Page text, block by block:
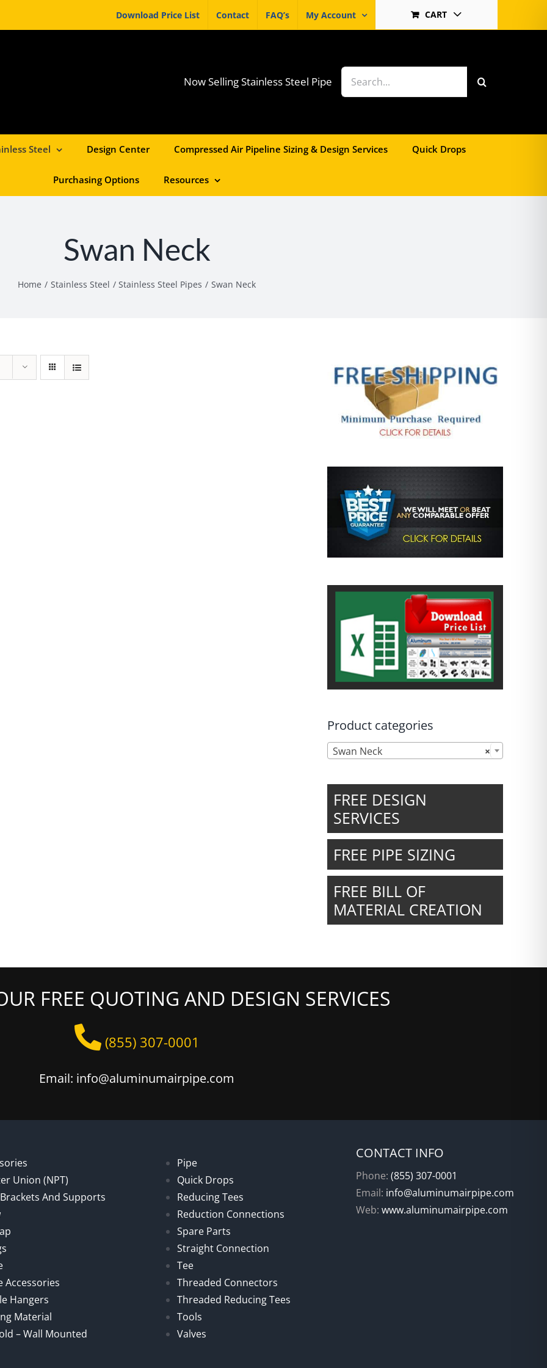
Download Price List Contact FAQ’s My Account CART
Now Selling Stainless Steel Pipe
for:
Steel Design Center Compressed Air Pipeline Sizing & Design Services Quick Drops
Purchasing Options Resources
Swan Neck
Home Stainless Steel Stainless Steel Pipes Swan Neck
Product categories
×
Swan Neck
FREE DESIGN
SERVICES
FREE PIPE SIZING
FREE BILL OF
MATERIAL CREATION
FREE QUOTING AND DESIGN SERVICES
(855) 307-0001
Email: info@aluminumairpipe.com
Union (NPT)
And Supports
Accessories
Hangers
Material
– Wall Mounted
Pipe
Quick Drops
Reducing Tees
Reduction Connections
Spare Parts
Straight Connection
Tee
Threaded Connectors
Threaded Reducing Tees
Tools
Valves
CONTACT INFO
Phone:(855) 307-0001
Email: info@aluminumairpipe.com
Web:www.aluminumairpipe.com